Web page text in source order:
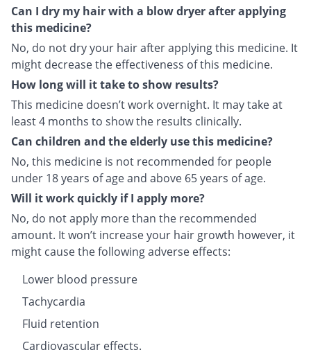
Can I dry my hair with a blow dryer after applying
this medicine?
No, do not dry your hair after applying this medicine. It
might decrease the effectiveness of this medicine.
How long will it take to show results?
This medicine doesn’t work overnight. It may take at
least 4 months to show the results clinically.
Can children and the elderly use this medicine?
No, this medicine is not recommended for people
under 18 years of age and above 65 years of age.
Will it work quickly if I apply more?
No, do not apply more than the recommended
amount. It won’t increase your hair growth however, it
might cause the following adverse effects:
Lower blood pressure
Tachycardia
Fluid retention
Cardiovascular effects.